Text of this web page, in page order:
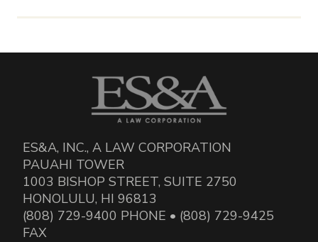
ES&A, INC., A LAW CORPORATION
PAUAHI TOWER
1003 BISHOP STREET, SUITE 2750
HONOLULU, HI 96813
(808) 729-9400 PHONE • (808) 729-9425
FAX